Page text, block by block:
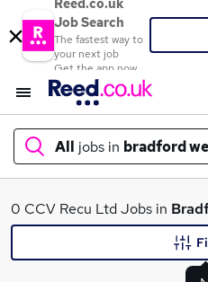
Reed.co.uk
Job Search
The fastest way to
your next job
Get the app now
All jobs in bradford
What
0 CCV Recu Ltd Jobs in